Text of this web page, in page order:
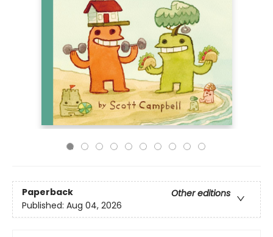
Paperback
Other editions
Published: Aug 04, 2026